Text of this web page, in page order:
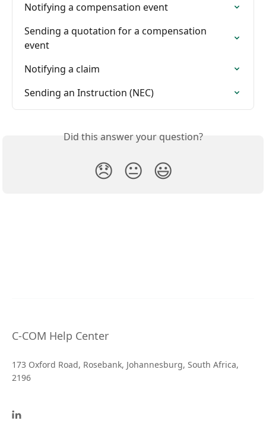
Notifying a compensation event
Sending a quotation for a compensation
event
Notifying a claim
Sending an Instruction (NEC)
Did this answer your question?
😞 😐 😃
C-COM Help Center
173 Oxford Road, Rosebank, Johannesburg, South Africa,
2196